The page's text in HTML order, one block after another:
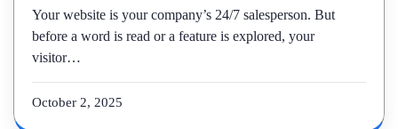
Your website is your company’s 24/7 salesperson. But
before a word is read or a feature is explored, your
visitor…
October 2, 2025